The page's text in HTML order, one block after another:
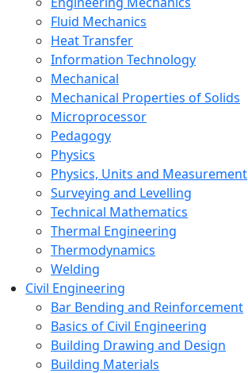
Fluid Mechanics
Heat Transfer
Information Technology
Mechanical
Mechanical Properties of Solids
Microprocessor
Pedagogy
Physics
Physics, Units and Measurement
Surveying and Levelling
Technical Mathematics
Thermal Engineering
Thermodynamics
Welding
Civil Engineering
Bar Bending and Reinforcement
Basics of Civil Engineering
Building Drawing and Design
Building Materials